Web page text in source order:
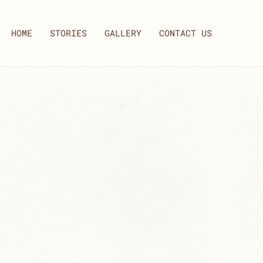
HOME STORIES GALLERY CONTACT US